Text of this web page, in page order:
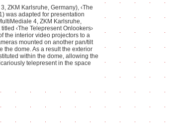
ZKM Karlsruhe, Germany), ‹The
was adapted for presentation
4, ZKM Karlsruhe,
‹The Telepresent Onlookers›
the interior video projectors to a
mounted on another pan/tilt
the dome. As a result the exterior
within the dome, allowing the
telepresent in the space